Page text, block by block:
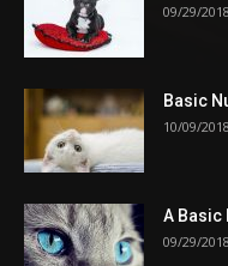
09/29/2018
Basic
10/09/2018
A Basic
09/29/2018